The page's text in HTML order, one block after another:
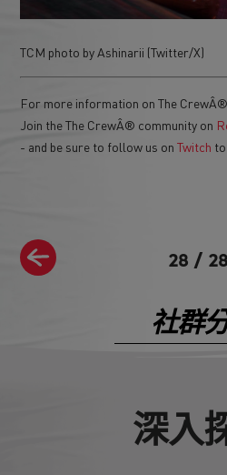
28 /
TCM photo by Ashinarii (Twitter/X)
For more information on The
Join the The CrewÂ® community on
- and be sure to follow us onTwitch
社群
深入